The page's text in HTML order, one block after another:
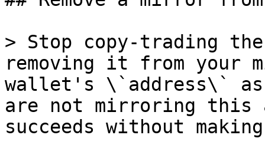
> Stop copy-trading
removing it from
wallet's \`address\`
are not mirroring this
succeeds without